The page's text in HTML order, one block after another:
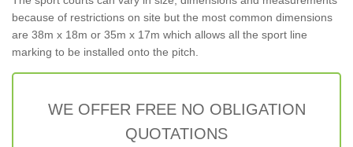
because of restrictions on site but the most common dimensions
are 38m x 18m or 35m x 17m which allows all the sport line
marking to be installed onto the pitch.
WE OFFER FREE NO OBLIGATION
QUOTATIONS